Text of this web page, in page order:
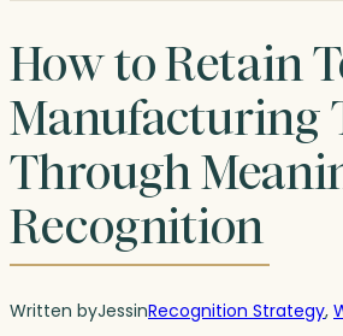
How to Retain
Manufacturing
Through
Recognition
Written byJessinRecognition Strategy,